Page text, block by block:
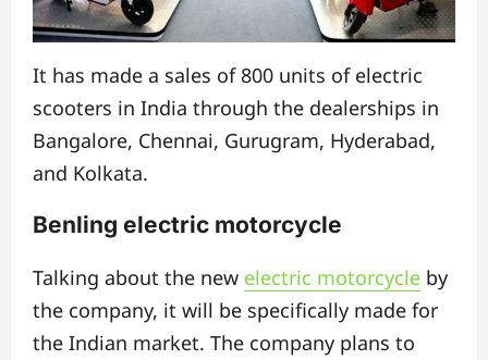
It has made a sales of 800 units of electric
scooters in India through the dealerships in
Bangalore, Chennai, Gurugram, Hyderabad,
and Kolkata.
Benling electric motorcycle
Talking about the new electric motorcycle by
the company, it will be specifically made for
the Indian market. The company plans to